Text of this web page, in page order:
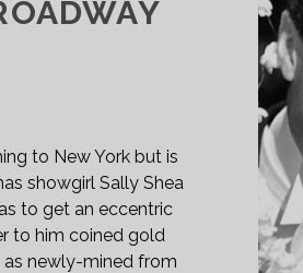
to New York but is
showgirl Sally Shea
to get an eccentric
to him coined gold
newly-mined from